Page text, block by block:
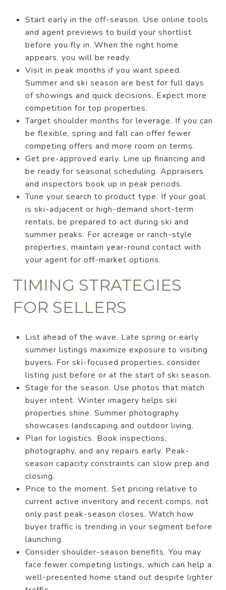
Start early in the off-season. Use online tools
and agent previews to build your shortlist
before you fly in. When the right home
appears, you will be ready.
Visit in peak months if you want speed.
Summer and ski season are best for full days
of showings and quick decisions. Expect more
competition for top properties.
Target shoulder months for leverage. If you can
be flexible, spring and fall can offer fewer
competing offers and more room on terms.
Get pre-approved early. Line up financing and
be ready for seasonal scheduling. Appraisers
and inspectors book up in peak periods.
Tune your search to product type. If your goal
is ski-adjacent or high-demand short-term
rentals, be prepared to act during ski and
summer peaks. For acreage or ranch-style
properties, maintain year-round contact with
your agent for off-market options.
TIMING STRATEGIES
FOR SELLERS
List ahead of the wave. Late spring or early
summer listings maximize exposure to visiting
buyers. For ski-focused properties, consider
listing just before or at the start of ski season.
Stage for the season. Use photos that match
buyer intent. Winter imagery helps ski
properties shine. Summer photography
showcases landscaping and outdoor living.
Plan for logistics. Book inspections,
photography, and any repairs early. Peak-
season capacity constraints can slow prep and
closing.
Price to the moment. Set pricing relative to
current active inventory and recent comps, not
only past peak-season closes. Watch how
buyer traffic is trending in your segment before
launching.
Consider shoulder-season benefits. You may
face fewer competing listings, which can help a
well-presented home stand out despite lighter